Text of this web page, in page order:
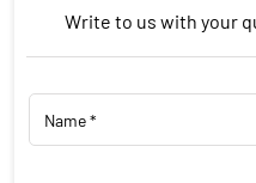
Write to us with your